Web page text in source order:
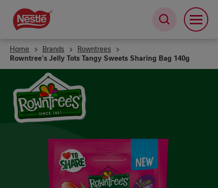
main
content
Home Brands
Rowntrees
Rowntree's Jelly Tots Tangy Sweets Sharing Bag 140g